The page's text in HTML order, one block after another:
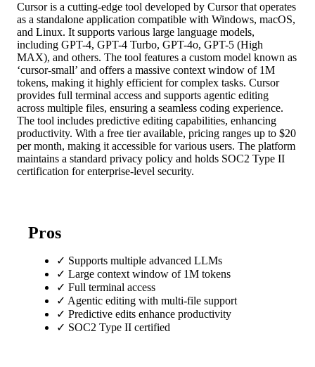
Cursor is a cutting-edge tool developed by Cursor that operates
as a standalone application compatible with Windows, macOS,
and Linux. It supports various large language models,
including GPT-4, GPT-4 Turbo, GPT-4o, GPT-5 (High
MAX), and others. The tool features a custom model known as
‘cursor-small’ and offers a massive context window of 1M
tokens, making it highly efficient for complex tasks. Cursor
provides full terminal access and supports agentic editing
across multiple files, ensuring a seamless coding experience.
The tool includes predictive editing capabilities, enhancing
productivity. With a free tier available, pricing ranges up to $20
per month, making it accessible for various users. The platform
maintains a standard privacy policy and holds SOC2 Type II
certification for enterprise-level security.
Pros
✓ Supports multiple advanced LLMs
✓ Large context window of 1M tokens
✓ Full terminal access
✓ Agentic editing with multi-file support
✓ Predictive edits enhance productivity
✓ SOC2 Type II certified